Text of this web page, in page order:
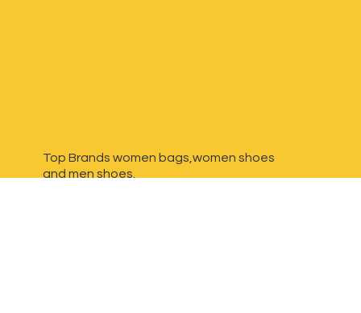
Top Brands women bags,women shoes
and men shoes.